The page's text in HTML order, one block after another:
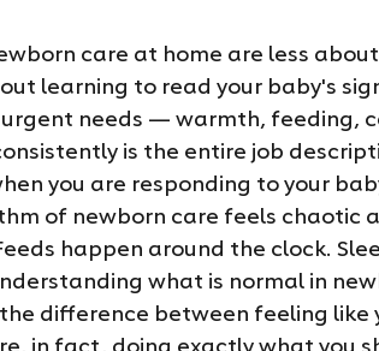
care at home are less
learning to read your baby's
needs — warmth, feeding,
is the entire job
you are responding to your
of newborn care feels chaotic
happen around the clock.
what is normal in
difference between feeling like